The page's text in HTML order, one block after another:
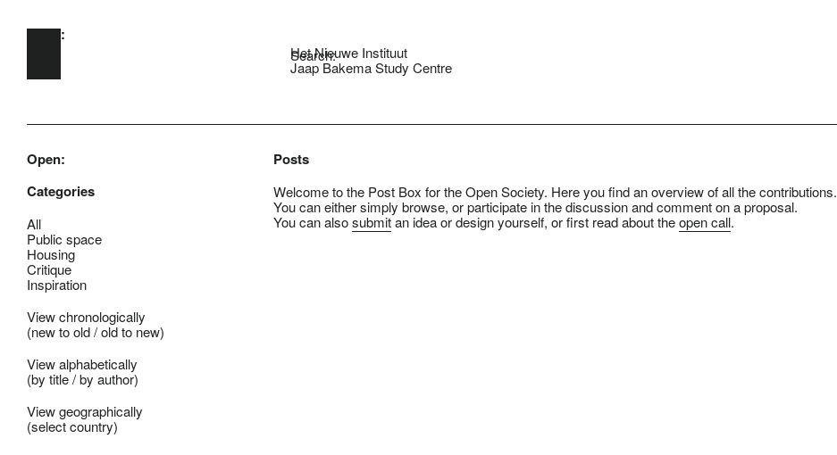
Skip to main content
Open:
Search:
Het Nieuwe Instituut
Jaap Bakema Study Centre
Open:
Categories
All
Public space
Housing
Critique
Inspiration
View chronologically
(new to old/old to new)
View alphabetically
(by title/by author)
View geographically
(select country)
Posts
Welcome to the Post Box for the Open Society. Here you find an overview of all the contributions.
You can either simply browse, or participate in the discussion and comment on a proposal.
You can alsosubmitan idea or design yourself, or first read about theopen call.